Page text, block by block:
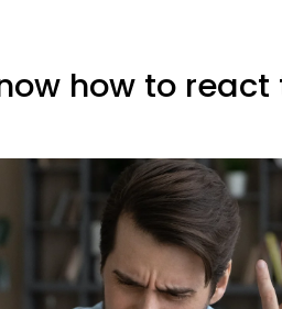
how to react